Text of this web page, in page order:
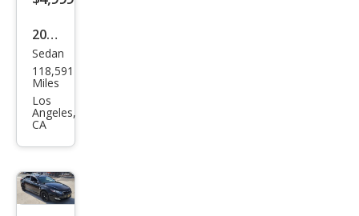
2011
Mer
ced
es-
Ben
z C-
Clas
s C
Sedan
118,591
Miles
Los
Angeles,
CA